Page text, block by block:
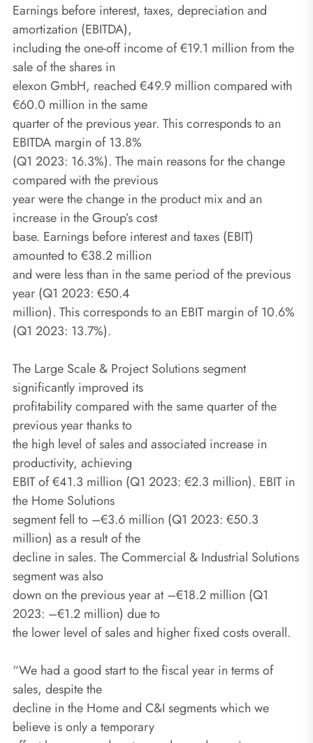
Earnings before interest, taxes, depreciation and
amortization (EBITDA),
including the one-off income of €19.1 million from the
sale of the shares in
elexon GmbH, reached €49.9 million compared with
€60.0 million in the same
quarter of the previous year. This corresponds to an
EBITDA margin of 13.8%
(Q1 2023: 16.3%). The main reasons for the change
compared with the previous
year were the change in the product mix and an
increase in the Group’s cost
base. Earnings before interest and taxes (EBIT)
amounted to €38.2 million
and were less than in the same period of the previous
year (Q1 2023: €50.4
million). This corresponds to an EBIT margin of 10.6%
(Q1 2023: 13.7%).
The Large Scale & Project Solutions segment
significantly improved its
profitability compared with the same quarter of the
previous year thanks to
the high level of sales and associated increase in
productivity, achieving
EBIT of €41.3 million (Q1 2023: €2.3 million). EBIT in
the Home Solutions
segment fell to –€3.6 million (Q1 2023: €50.3
million) as a result of the
decline in sales. The Commercial & Industrial Solutions
segment was also
down on the previous year at –€18.2 million (Q1
2023: –€1.2 million) due to
the lower level of sales and higher fixed costs overall.
“We had a good start to the fiscal year in terms of
sales, despite the
decline in the Home and C&I segments which we
believe is only a temporary